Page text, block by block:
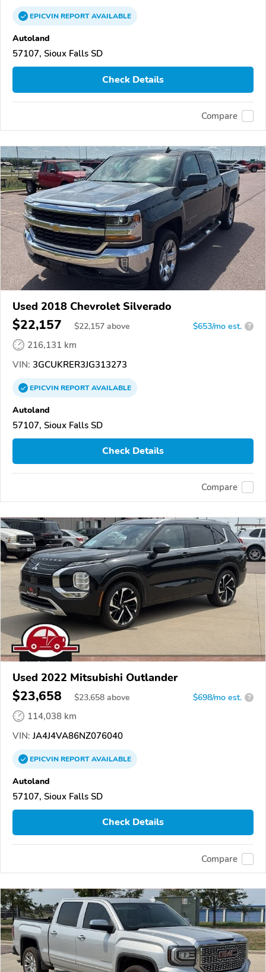
EPICVINREPORTAVAILABLE
Autoland
57107, Sioux Falls SD
Check Details
Compare
Used 2018 Chevrolet Silverado
$22,157 $22,157 above $653/mo est. ?
216,131 km
VIN: 3GCUKRER3JG313273
EPICVINREPORTAVAILABLE
Autoland
57107, Sioux Falls SD
Check Details
Compare
Used 2022 Mitsubishi Outlander
$23,658 $23,658 above $698/mo est. ?
114,038 km
VIN: JA4J4VA86NZ076040
EPICVINREPORTAVAILABLE
Autoland
57107, Sioux Falls SD
Check Details
Compare